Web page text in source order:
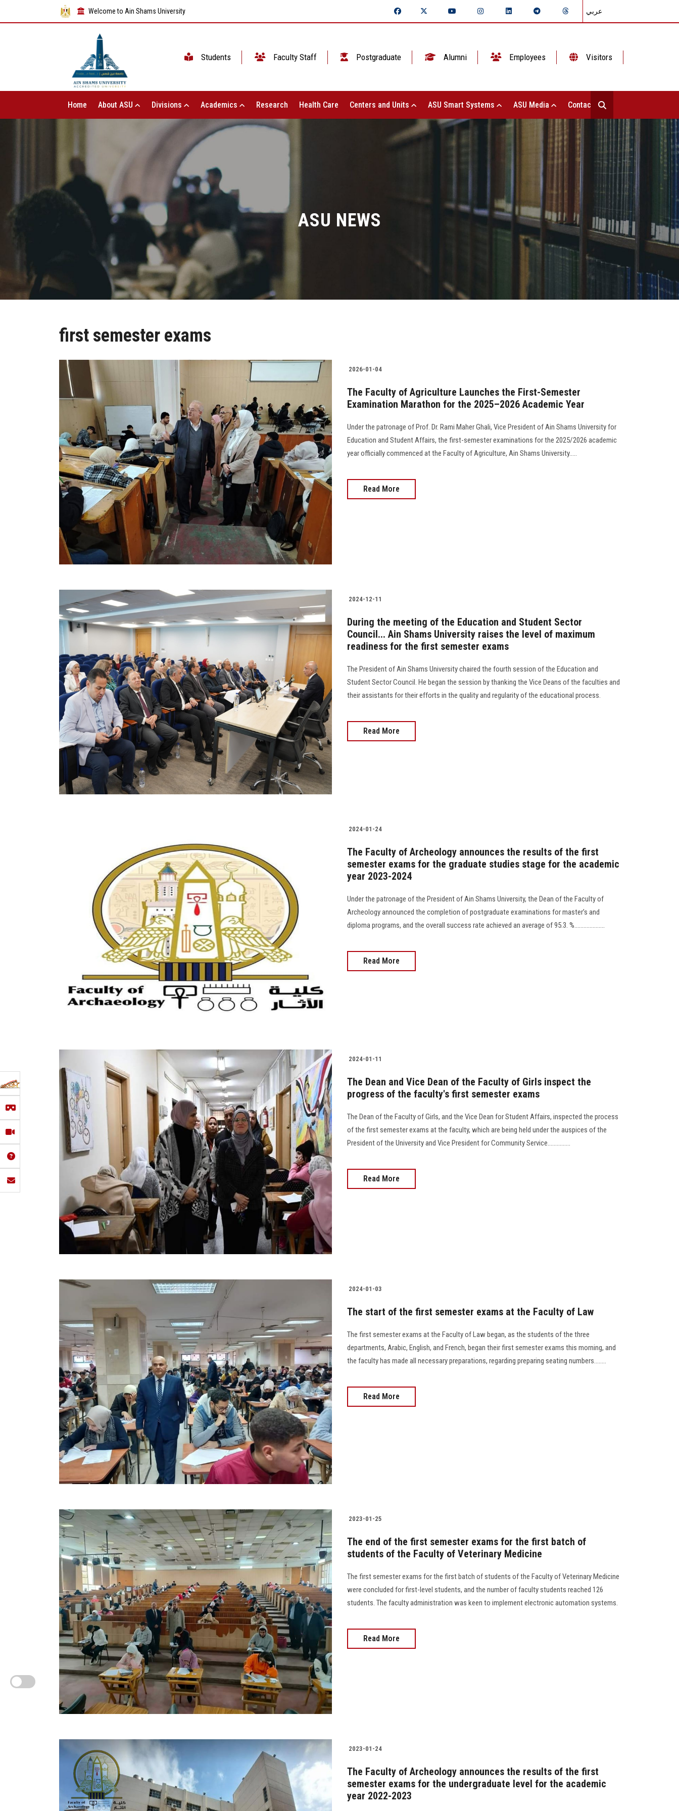
Welcome to Ain Shams University عربي
Students Faculty Staff Postgraduate Alumni Employees Visitors
Home About ASU Divisions Academics Research Health Care Centers and Units ASU Smart Systems ASU Media Contact Us
ASU NEWS
first semester exams
2026-01-04
The Faculty of Agriculture Launches the First-Semester
Examination Marathon for the 2025–2026 Academic Year
Under the patronage of Prof. Dr. Rami Maher Ghali, Vice President of Ain Shams University for
Education and Student Affairs, the first-semester examinations for the 2025/2026 academic
year officially commenced at the Faculty of Agriculture, Ain Shams University.....
Read More
2024-12-11
During the meeting of the Education and Student Sector
Council... Ain Shams University raises the level of maximum
readiness for the first semester exams
The President of Ain Shams University chaired the fourth session of the Education and
Student Sector Council. He began the session by thanking the Vice Deans of the faculties and
their assistants for their efforts in the quality and regularity of the educational process.
Read More
2024-01-24
The Faculty of Archeology announces the results of the first
semester exams for the graduate studies stage for the academic
year 2023-2024
Under the patronage of the President of Ain Shams University, the Dean of the Faculty of
Archeology announced the completion of postgraduate examinations for master’s and
diploma programs, and the overall success rate achieved an average of 95.3. %....................
Read More
2024-01-11
The Dean and Vice Dean of the Faculty of Girls inspect the
progress of the faculty's first semester exams
The Dean of the Faculty of Girls, and the Vice Dean for Student Affairs, inspected the process
of the first semester exams at the faculty, which are being held under the auspices of the
President of the University and Vice President for Community Service...............
Read More
2024-01-03
The start of the first semester exams at the Faculty of Law
The first semester exams at the Faculty of Law began, as the students of the three
departments, Arabic, English, and French, began their first semester exams this morning, and
the faculty has made all necessary preparations, regarding preparing seating numbers........
Read More
2023-01-25
The end of the first semester exams for the first batch of
students of the Faculty of Veterinary Medicine
The first semester exams for the first batch of students of the Faculty of Veterinary Medicine
were concluded for first-level students, and the number of faculty students reached 126
students. The faculty administration was keen to implement electronic automation systems.
Read More
2023-01-24
The Faculty of Archeology announces the results of the first
semester exams for the undergraduate level for the academic
year 2022-2023